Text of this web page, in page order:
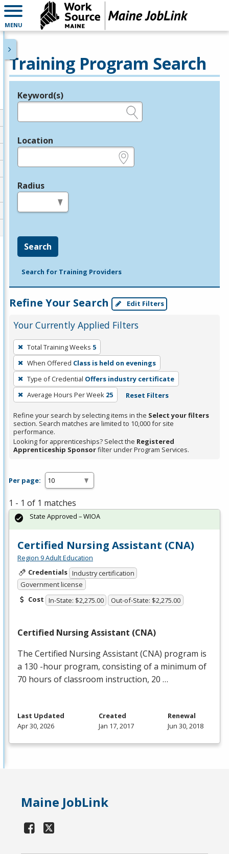
MENU
Training Program Search
Legend
Keyword(s)
Location
Radius
Search
Search for Training Providers
Refine Your Search Edit Filters
Your Currently Applied Filters
To
remove
a
filter,
press
Enter
or
Spacebar.
Total Training Weeks 5
When Offered Class is held on evenings
Type of Credential Offers industry certificate
Average Hours Per Week 25 Reset Filters
Refine your search by selecting items in the Select your filters
section. Search matches are limited to 10,000 for site
performance.
Looking for apprenticeships? Select the Registered
Apprenticeship Sponsorfilter under Program Services.
Per page:
1 - 1 of 1 matches
Certified Nursing Assistant (CNA)
Region 9 Adult Education
Credentials Industry certification
Government license
Cost In-State: $2,275.00 Out-of-State: $2,275.00
Certified Nursing Assistant (CNA)
The Certified Nursing Assistant (CNA) program is
a 130 -hour program, consisting of a minimum of
70 hours of classroom instruction, 20 …
State Approved – WIOA
Last Updated
Apr 30, 2026
Created
Jan 17, 2017
Renewal
Jun 30, 2018
Maine JobLink